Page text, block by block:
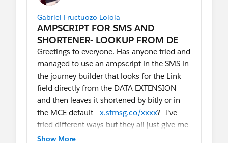
Gabriel Fructuozo Loiola
Greetings to everyone. Has anyone tried and
managed to use an ampscript in the SMS in
the journey builder that looks for the Link
field directly from the DATA EXTENSION
and then leaves it shortened by bitly or in
the MCE default - x.sfmsg.co/xxxx? I've
tried different ways but they all just give me
the link as it is in the DE and not shortened.
Show More